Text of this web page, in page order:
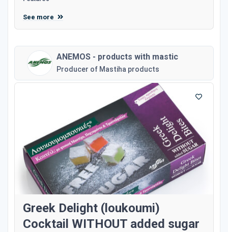
See more
ANEMOS - products with mastic
Producer of Mastiha products
Greek Delight (loukoumi)
Cocktail WITHOUT added sugar